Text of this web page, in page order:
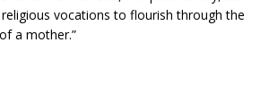
vocations to flourish through the
a mother.”